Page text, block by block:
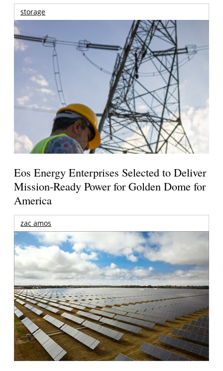
storage
Eos Energy Enterprises Selected to Deliver
Mission-Ready Power for Golden Dome for
America
zac amos